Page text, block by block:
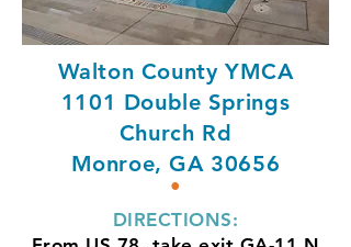
Walton County YMCA
1101 Double Springs
Church Rd
Monroe, GA 30656
•
DIRECTIONS: